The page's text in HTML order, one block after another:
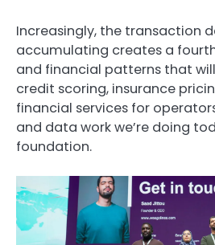
Increasingly, the transaction
accumulating creates a
and financial patterns that
credit scoring, insurance
financial services for
and data work we’re doing
foundation.